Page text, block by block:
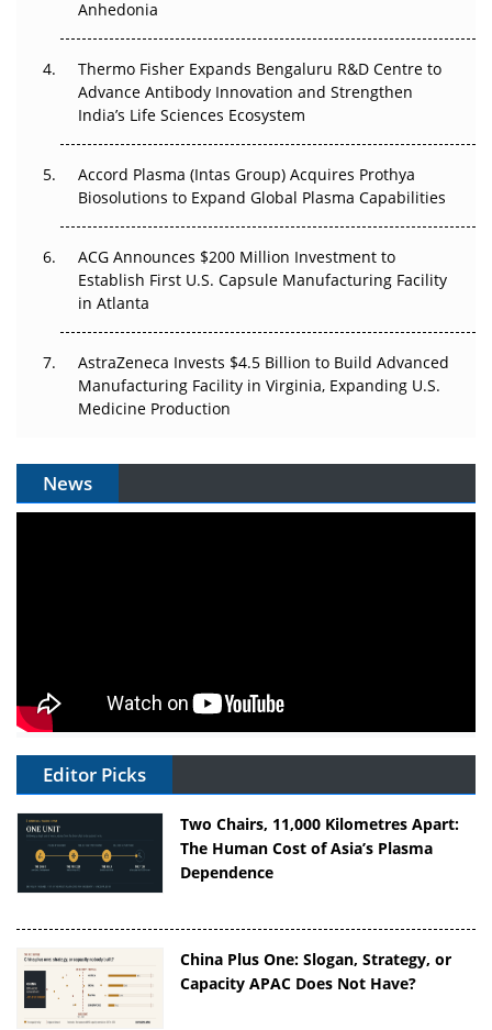
The Frontier That Won’t Quite Arrive
Can APAC Biomanufacturing Decarbonise Without
Pricing Itself Out?
Anhedonia
Thermo Fisher Expands Bengaluru R&D Centre to
Advance Antibody Innovation and Strengthen
India’s Life Sciences Ecosystem
Accord Plasma (Intas Group) Acquires Prothya
Biosolutions to Expand Global Plasma Capabilities
ACG Announces $200 Million Investment to
Establish First U.S. Capsule Manufacturing Facility
in Atlanta
AstraZeneca Invests $4.5 Billion to Build Advanced
Manufacturing Facility in Virginia, Expanding U.S.
Medicine Production
News
Editor Picks
Two Chairs, 11,000 Kilometres Apart:
The Human Cost of Asia’s Plasma
Dependence
China Plus One: Slogan, Strategy, or
Capacity APAC Does Not Have?